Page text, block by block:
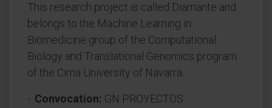
This research project is called Diamante and
belongs to the Machine Learning in
Biomedicine group of the Computational
Biology and Translational Genomics program
of the Cima University of Navarra.
Convocation: GN PROYECTOS